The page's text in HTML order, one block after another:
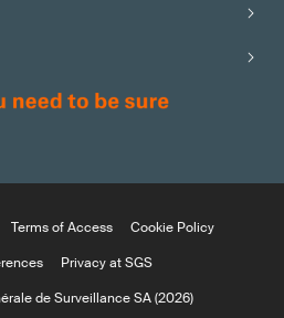
Terms of Access
Cookie Policy
Privacy at SGS
de Surveillance SA (2026)